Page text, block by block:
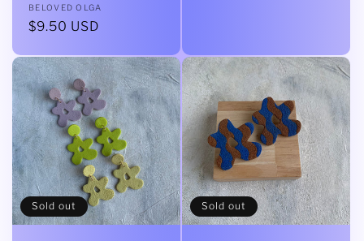
Vendor:
BELOVED OLGA
Regular
$9.50 USD
Sold out Sold out